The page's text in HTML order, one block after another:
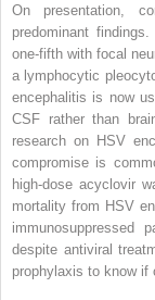
On presentation,
predominant
one-fifth with focal
a lymphocytic
encephalitis is now
CSF rather than
research on HSV
compromise is
high-dose acyclovir
mortality from HSV
immunosuppressed
despite antiviral
prophylaxis to know if